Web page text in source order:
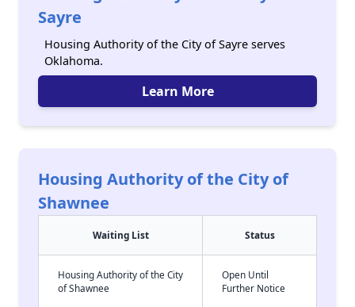
Sayre
Housing Authority of the City of Sayre serves
Oklahoma.
Learn More
Housing Authority of the City of
Shawnee
Waiting List Status
Housing Authority of the City
of Shawnee
Open Until
Further Notice